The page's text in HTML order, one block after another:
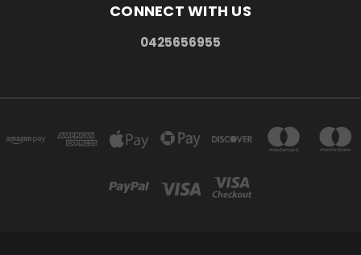
CONNECT WITH US
0425656955